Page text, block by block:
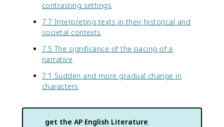
contrasting settings
7.7 Interpreting texts in their historical and
societal contexts
7.5 The significance of the pacing of a
narrative
7.1 Sudden and more gradual change in
characters
get the AP English Literature